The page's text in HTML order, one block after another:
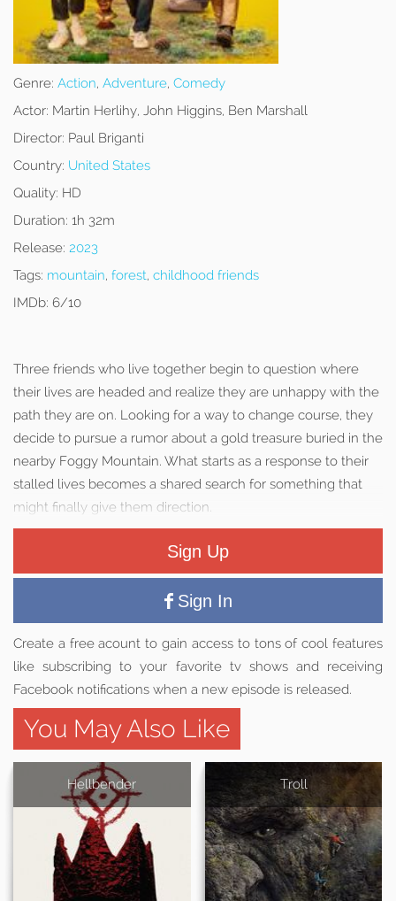
Genre: Action, Adventure, Comedy
Actor: Martin Herlihy, John Higgins, Ben Marshall
Director: Paul Briganti
Country: United States
Quality: HD
Duration: 1h 32m
Release: 2023
Tags: mountain, forest, childhood friends
IMDb: 6/10
Three friends who live together begin to question where
their lives are headed and realize they are unhappy with the
path they are on. Looking for a way to change course, they
decide to pursue a rumor about a gold treasure buried in the
nearby Foggy Mountain. What starts as a response to their
stalled lives becomes a shared search for something that
might finally give them direction.
Sign Up
Sign In
Create a free acount to gain access to tons of cool features
like subscribing to your favorite tv shows and receiving
Facebook notifications when a new episode is released.
You May Also Like
Hellbender Troll